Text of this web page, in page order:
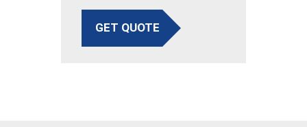
GET QUOTE